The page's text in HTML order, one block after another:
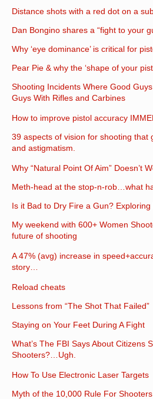
Distance shots with a red dot on a
Dan Bongino shares a “fight to your
Why ‘eye dominance’ is critical for
Pear Pie & why the ‘shape of your
Shooting Incidents Where Good
Guys With Rifles and Carbines
How to improve pistol accuracy
39 aspects of vision for shooting that
and astigmatism.
Why “Natural Point Of Aim” Doesn’t
Meth-head at the stop-n-rob…what
Is it Bad to Dry Fire a Gun?
My weekend with 600+ Women
future of shooting
A 47% (avg) increase in
story…
Reload cheats
Lessons from “The Shot That Failed”
Staying on Your Feet During A Fight
What’s The FBI Says About Citizens
Shooters?…Ugh.
How To Use Electronic Laser Targets
Myth of the 10,000 Rule For